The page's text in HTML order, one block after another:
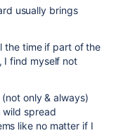
usually brings
the time if part of the
I find myself not
only & always)
wild spread
like no matter if I